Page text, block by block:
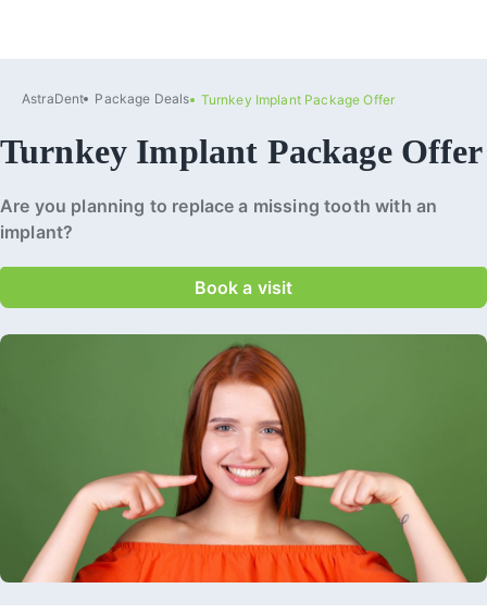
AstraDent Package Deals Turnkey Implant Package Offer
Turnkey Implant Package Offer
Are you planning to replace a missing tooth with an
implant?
Book a visit